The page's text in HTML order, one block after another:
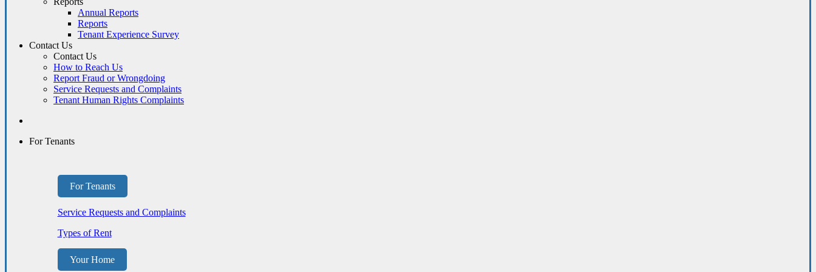
Annual Reports
Reports
Tenant Experience Survey
Contact Us
Contact Us
How to Reach Us
Report Fraud or Wrongdoing
Service Requests and Complaints
Tenant Human Rights Complaints
For Tenants
For Tenants
Service Requests and Complaints
Types of Rent
Your Home